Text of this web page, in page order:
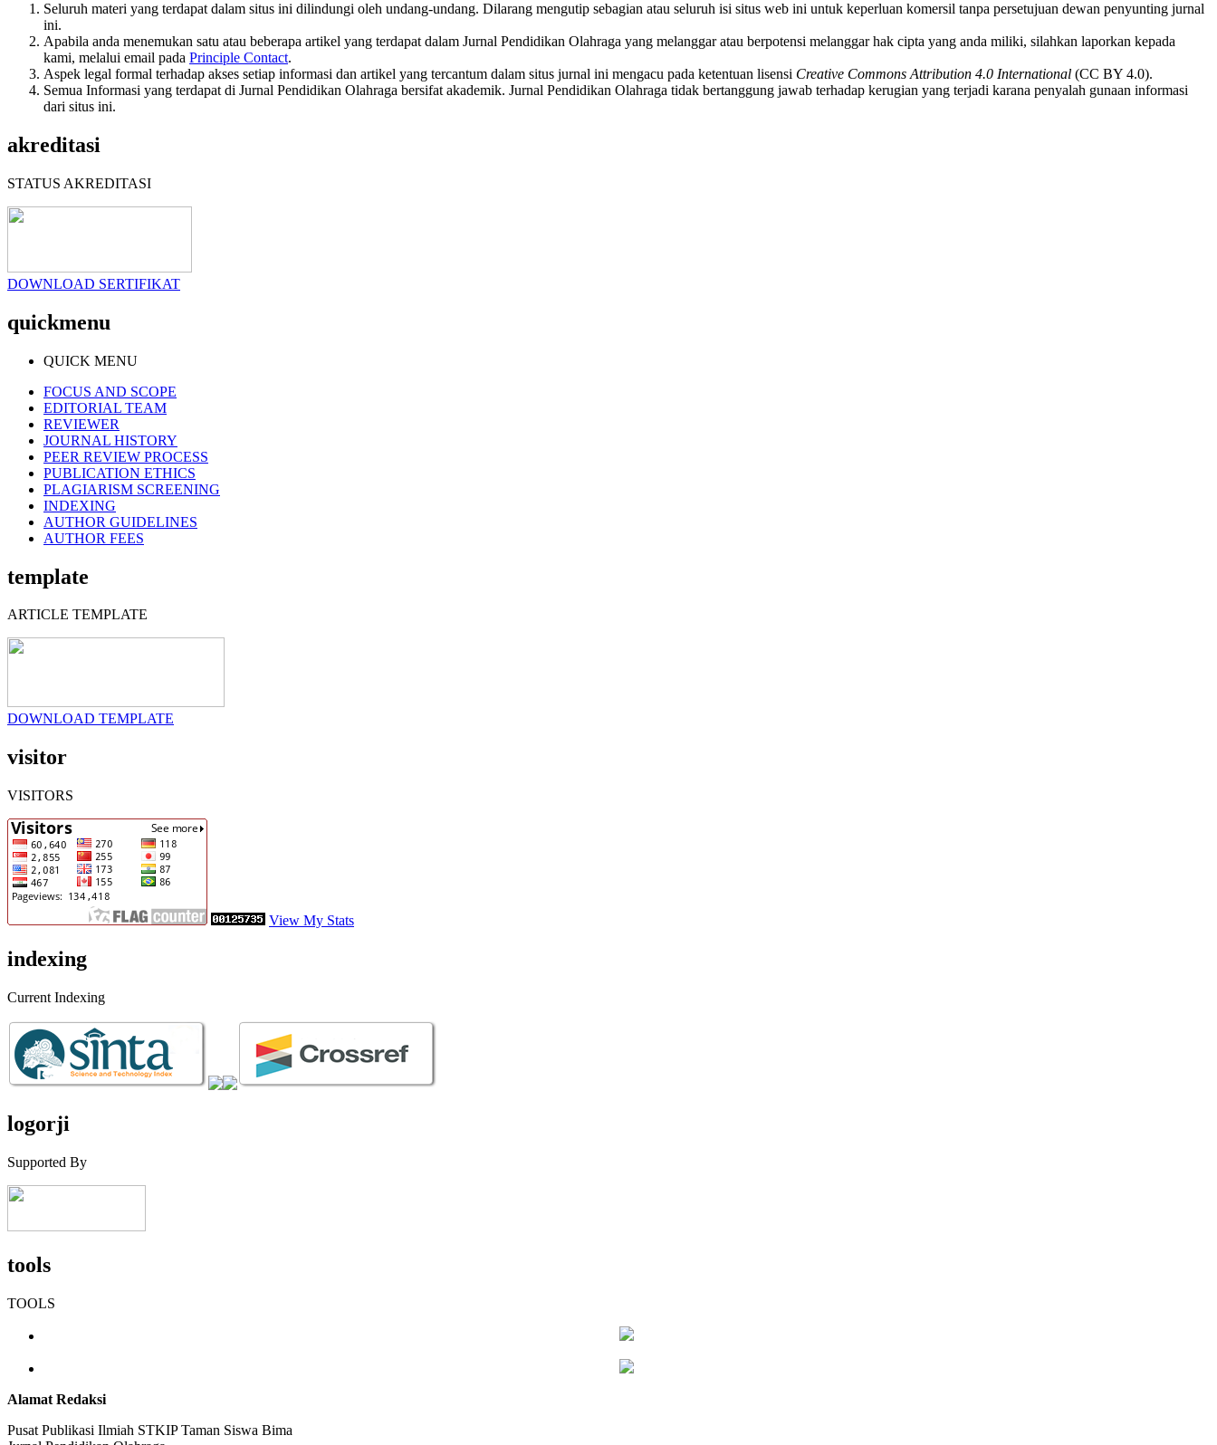
Seluruh materi yang terdapat dalam situs ini dilindungi oleh undang-undang. Dilarang mengutip sebagian atau seluruh isi situs web ini untuk keperluan komersil tanpa persetujuan dewan penyunting jurnal
ini.
Apabila anda menemukan satu atau beberapa artikel yang terdapat dalam Jurnal Pendidikan Olahraga yang melanggar atau berpotensi melanggar hak cipta yang anda miliki, silahkan laporkan kepada
kami, melalui email pada Principle Contact.
Aspek legal formal terhadap akses setiap informasi dan artikel yang tercantum dalam situs jurnal ini mengacu pada ketentuan lisensi Creative Commons Attribution 4.0 International (CC BY 4.0).
Semua Informasi yang terdapat di Jurnal Pendidikan Olahraga bersifat akademik. Jurnal Pendidikan Olahraga tidak bertanggung jawab terhadap kerugian yang terjadi karana penyalah gunaan informasi
dari situs ini.
akreditasi
STATUS AKREDITASI
DOWNLOAD SERTIFIKAT
quickmenu
QUICK MENU
FOCUS AND SCOPE
EDITORIAL TEAM
REVIEWER
JOURNAL HISTORY
PEER REVIEW PROCESS
PUBLICATION ETHICS
PLAGIARISM SCREENING
INDEXING
AUTHOR GUIDELINES
AUTHOR FEES
template
ARTICLE TEMPLATE
DOWNLOAD TEMPLATE
visitor
VISITORS
View My Stats
indexing
Current Indexing
logorji
Supported By
tools
TOOLS
Alamat Redaksi
Pusat Publikasi Ilmiah STKIP Taman Siswa Bima